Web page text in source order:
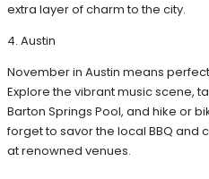
extra layer of charm to the city.
4. Austin
November in Austin means
Explore the vibrant music scene,
Barton Springs Pool, and hike or
forget to savor the local BBQ and
at renowned venues.